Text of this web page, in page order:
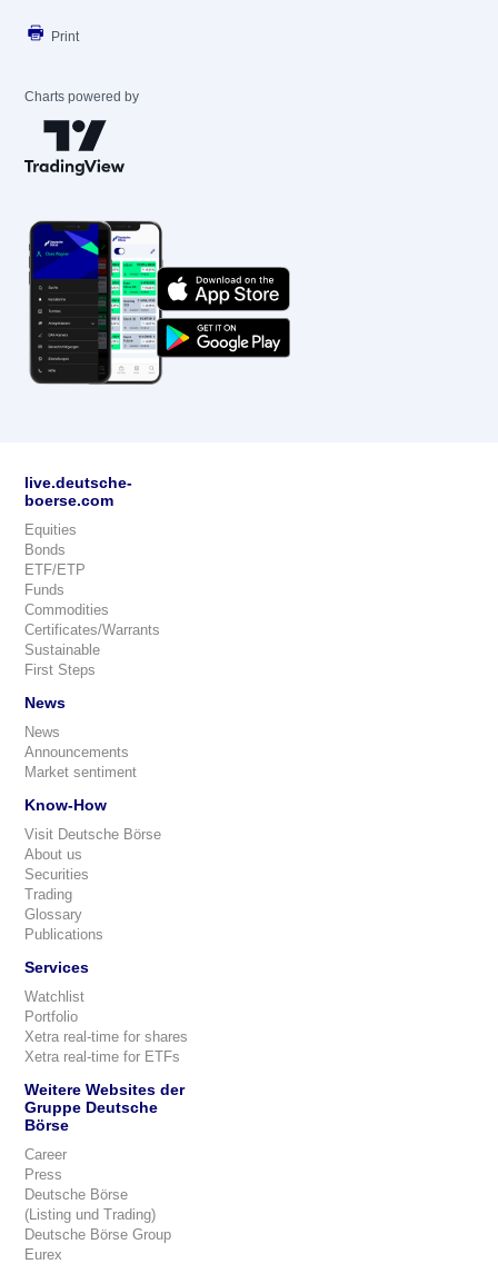
Print
Charts powered by
live.deutsche-
boerse.com
Equities
Bonds
ETF/ETP
Funds
Commodities
Certificates/Warrants
Sustainable
First Steps
News
News
Announcements
Market sentiment
Know-How
Visit Deutsche Börse
About us
Securities
Trading
Glossary
Publications
Services
Watchlist
Portfolio
Xetra real-time for shares
Xetra real-time for ETFs
Weitere Websites der
Gruppe Deutsche
Börse
Career
Press
Deutsche Börse
(Listing und Trading)
Deutsche Börse Group
Eurex